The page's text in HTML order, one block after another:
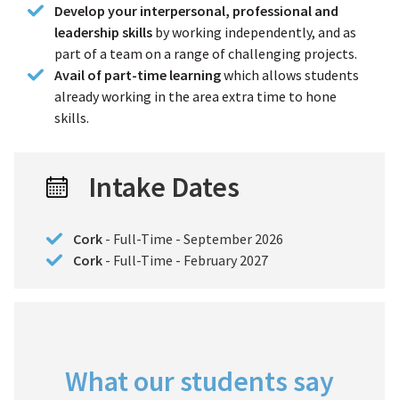
Develop your interpersonal, professional and
leadership skills by working independently, and as
part of a team on a range of challenging projects.
Avail of part-time learningwhich allows students
already working in the area extra time to hone
skills.
Intake Dates
Cork - Full-Time - September 2026
Cork - Full-Time - February 2027
What our students say